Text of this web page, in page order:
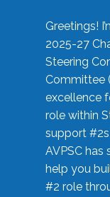
Greetings!
2025-27
Steering
Committee
excellence
role within
support
AVPSC has
help you
#2 role